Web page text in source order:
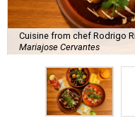
Cuisine from chef Rodrigo
Mariajose Cervantes